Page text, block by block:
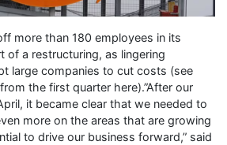
more than 180 employees in its
of a restructuring, as lingering
large companies to cut costs (see
the first quarter here).”After our
it became clear that we needed to
more on the areas that are growing
to drive our business forward,” said